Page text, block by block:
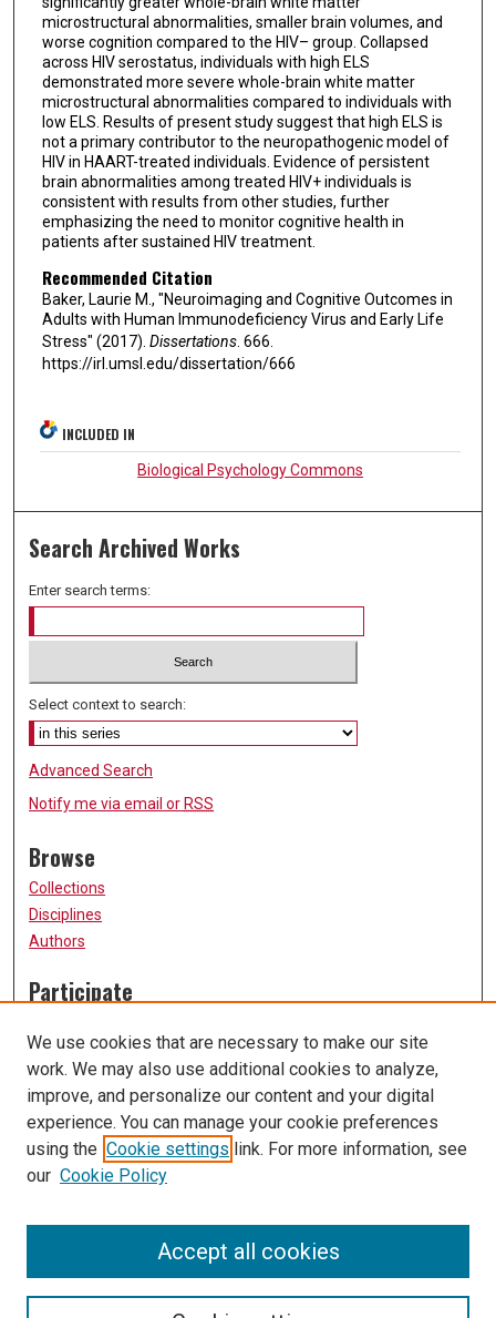
microstructural abnormalities, smaller brain volumes, and
worse cognition compared to the HIV– group. Collapsed
across HIV serostatus, individuals with high ELS
demonstrated more severe whole-brain white matter
microstructural abnormalities compared to individuals with
low ELS. Results of present study suggest that high ELS is
not a primary contributor to the neuropathogenic model of
HIV in HAART-treated individuals. Evidence of persistent
brain abnormalities among treated HIV+ individuals is
consistent with results from other studies, further
emphasizing the need to monitor cognitive health in
patients after sustained HIV treatment.
Recommended Citation
Baker, Laurie M., "Neuroimaging and Cognitive Outcomes in
Adults with Human Immunodeficiency Virus and Early Life
Stress" (2017). Dissertations. 666.
https://irl.umsl.edu/dissertation/666
INCLUDED IN
Biological Psychology Commons
Search Archived Works
Enter search terms:
Select context to search:
Advanced Search
Notify me via email or RSS
Browse
Collections
Disciplines
Authors
Participate
Submission Guidelines
Submit Research
Links
University of Missouri, St. Louis
UMSL Library
We use cookies that are necessary to make our site
work. We may also use additional cookies to analyze,
improve, and personalize our content and your digital
experience. You can manage your cookie preferences
using the Cookie settings link. For more information, see
our Cookie Policy
Accept all cookies